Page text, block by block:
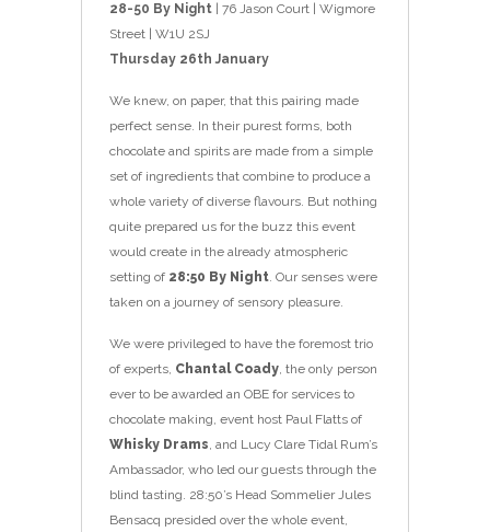
28-50 By Night
| 76 Jason Court | Wigmore
Street | W1U 2SJ
Thursday 26th January
We knew, on paper, that this pairing made
perfect sense. In their purest forms, both
chocolate and spirits are made from a simple
set of ingredients that combine to produce a
whole variety of diverse flavours. But nothing
quite prepared us for the buzz this event
would create in the already atmospheric
setting of 28:50 By Night. Our senses were
taken on a journey of sensory pleasure.
We were privileged to have the foremost trio
of experts, Chantal Coady, the only person
ever to be awarded an OBE for services to
chocolate making, event host Paul Flatts of
Whisky Drams, and Lucy Clare Tidal Rum’s
Ambassador, who led our guests through the
blind tasting. 28:50’s Head Sommelier Jules
Bensacq presided over the whole event,